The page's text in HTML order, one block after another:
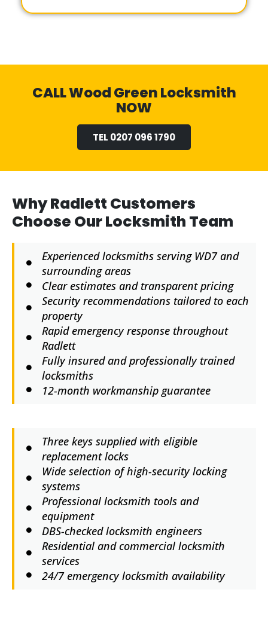
CALL Wood Green Locksmith
NOW
TEL 0207 096 1790
Why Radlett Customers
Choose Our Locksmith Team
Experienced locksmiths serving WD7 and
surrounding areas
Clear estimates and transparent pricing
Security recommendations tailored to each
property
Rapid emergency response throughout
Radlett
Fully insured and professionally trained
locksmiths
12-month workmanship guarantee
Three keys supplied with eligible
replacement locks
Wide selection of high-security locking
systems
Professional locksmith tools and
equipment
DBS-checked locksmith engineers
Residential and commercial locksmith
services
24/7 emergency locksmith availability